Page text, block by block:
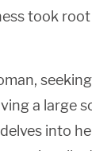
took
a large
into